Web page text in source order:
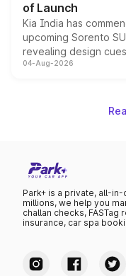
of Launch
Kia India has
upcoming Sorento
revealing design
powertrain, though
04-Aug-2026
Park+ is a private, all-
millions, we help you
challan checks,
insurance, car spa